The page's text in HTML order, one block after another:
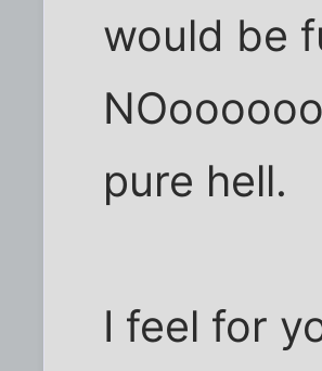
would be
pure hell.
I feel for